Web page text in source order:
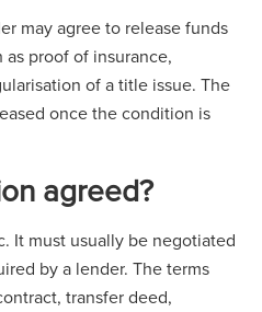
may agree to release funds
proof of insurance,
of a title issue. The
once the condition is
agreed?
It must usually be negotiated
by a lender. The terms
transfer deed,